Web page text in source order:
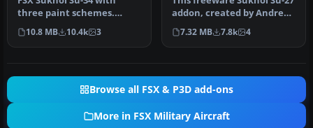
three paint schemes.
Adapted for FSX by Eric
Buchmann.
10.8 MB 10.4k 3
addon, created by Andreas
Meyer (AFS-design), prov…
7.32 MB 7.8k 4
Browse all FSX & P3D add-ons
More in FSX Military Aircraft